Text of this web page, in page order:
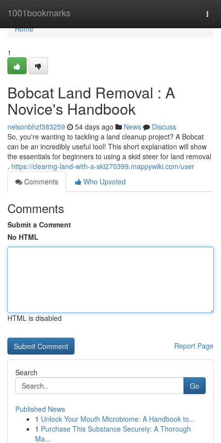
1001bookmarks
Home
Home
1
Bobcat Land Removal : A
Novice's Handbook
nelsonbhzf383259 54 days ago News
Discuss
So, you're wanting to tackling a land cleanup project? A Bobcat
can be an incredibly useful tool! This short explanation will show
the essentials for beginners to using a skid steer for land removal
. https://clearing-land-with-a-ski270399.mappywiki.com/user
Comments
Who Upvoted
Comments
Submit a Comment
No HTML
HTML is disabled
Report Page
Search
Go
Published News
1 Unlock Your Mouth Microbiome: A Handbook to...
1 Purchase This Substance Securely: A Thorough
Ma...